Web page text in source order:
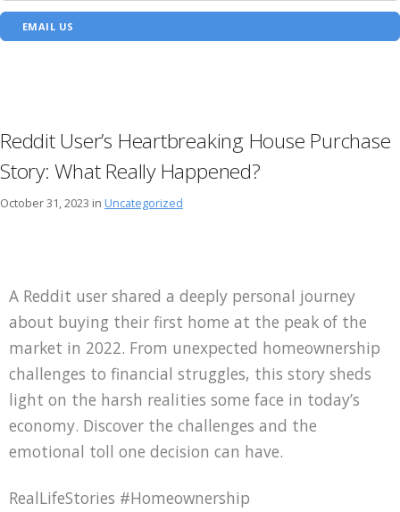
EMAIL US
Reddit User’s Heartbreaking House Purchase
Story: What Really Happened?
October 31, 2023 in Uncategorized
A Reddit user shared a deeply personal journey
about buying their first home at the peak of the
market in 2022. From unexpected homeownership
challenges to financial struggles, this story sheds
light on the harsh realities some face in today’s
economy. Discover the challenges and the
emotional toll one decision can have.
RealLifeStories #Homeownership